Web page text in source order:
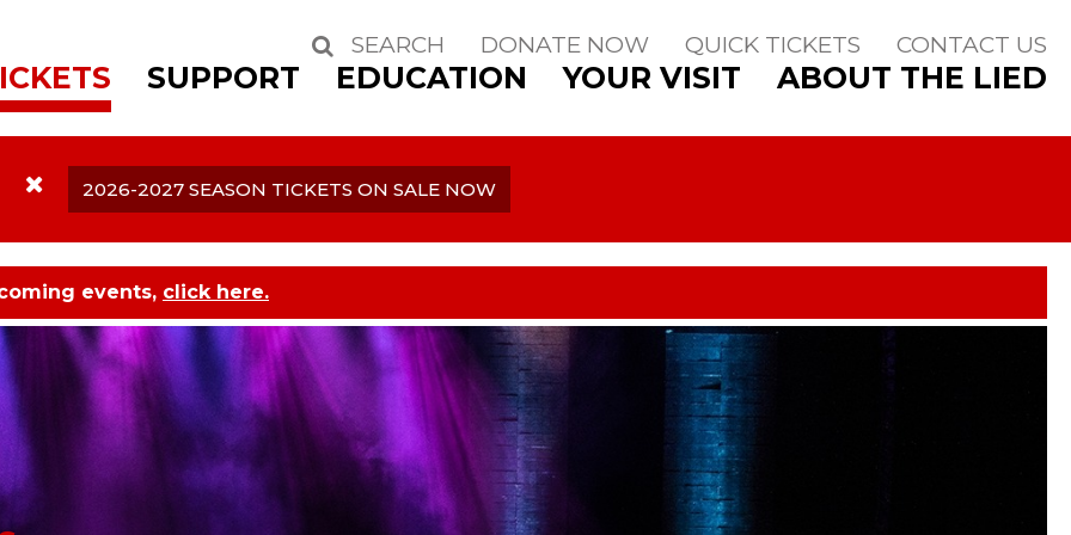
SEARCH
Search DONATE NOW QUICK TICKETS CONTACT US
SUPPORT EDUCATION YOUR VISIT ABOUT THE LIED
2026-2027 SEASON TICKETS ON SALE NOW
events, click here.